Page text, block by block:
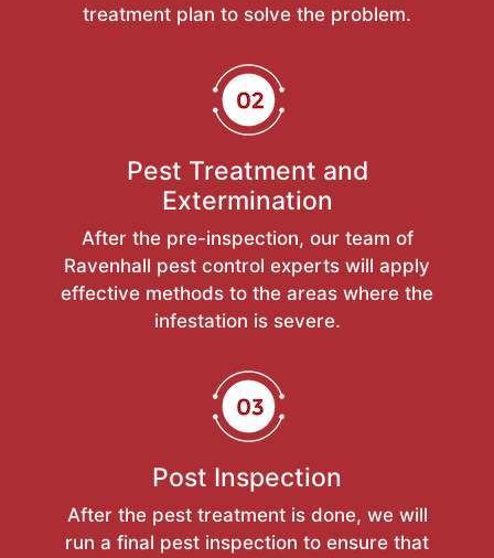
treatment plan to solve the problem.
Pest Treatment and
Extermination
After the pre-inspection, our team of
Ravenhall pest control experts will apply
effective methods to the areas where the
infestation is severe.
Post Inspection
After the pest treatment is done, we will
run a final pest inspection to ensure that